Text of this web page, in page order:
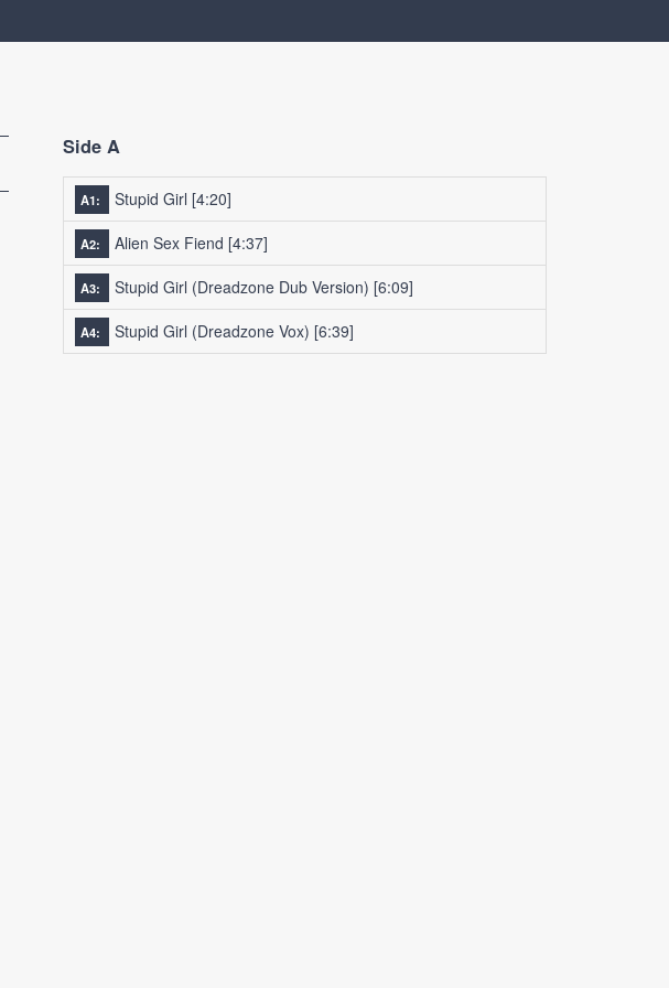
Side A
A1: Stupid Girl [4:20]
A2: Alien Sex Fiend [4:37]
A3: Stupid Girl (Dreadzone Dub Version) [6:09]
A4: Stupid Girl (Dreadzone Vox) [6:39]